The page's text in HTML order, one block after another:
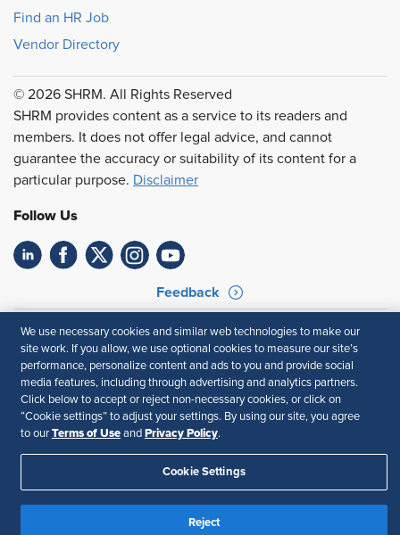
Find an HR Job
Vendor Directory
© 2026 SHRM. All Rights Reserved
SHRM provides content as a service to its readers and
members. It does not offer legal advice, and cannot
guarantee the accuracy or suitability of its content for a
particular purpose. Disclaimer
Follow Us
Feedback
Your Privacy Choices
Terms of Use
Accessibility
Privacy Policy
We use necessary cookies and similar web technologies to make our
site work. If you allow, we use optional cookies to measure our site’s
performance, personalize content and ads to you and provide social
media features, including through advertising and analytics partners.
Click below to accept or reject non-necessary cookies, or click on
“Cookie settings” to adjust your settings. By using our site, you agree
to our Terms of Useand Privacy Policy.
Cookie Settings
Reject